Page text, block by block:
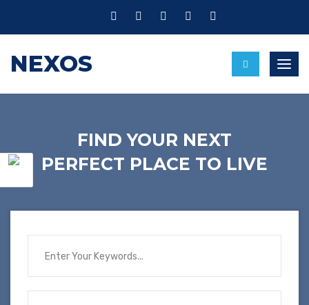
NEXOS
FIND YOUR NEXT
PERFECT PLACE TO LIVE